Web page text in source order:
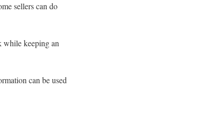
sellers can do
while keeping an
can be used